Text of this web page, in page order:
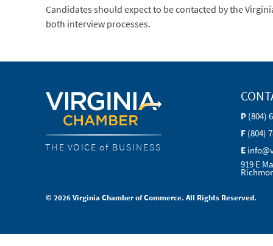
Candidates should expect to be contacted by the
both interview processes.
THE VOICE of BUSINESS
P (804)
F (804)
E
919 E
© 2026 Virginia Chamber of Commerce. All Rights Reserved.